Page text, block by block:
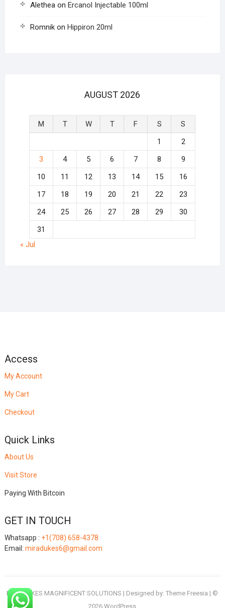
Aletheaon Ercanol Injectable 100ml
Romnikon Hippiron 20ml
AUGUST 2026
M T W T F S
S
1
2
3
4 5 6 7 8
9
10
11 12 13 14 15
16
17
18 19 20 21 22
23
24
25 26 27 28 29
30
31
« Jul
Access
My Account
My Cart
Checkout
Quick Links
About Us
Visit Store
Paying With Bitcoin
GET IN TOUCH
Whatsapp : +1(708) 658-4378
Email: miradukes6@gmail.com
MIRADUKES MAGNIFICENT SOLUTIONS | Designed by:Theme Freesia | ©
2026WordPress